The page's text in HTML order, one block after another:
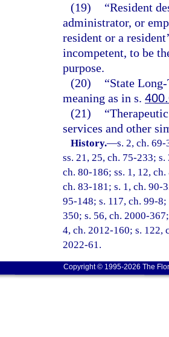
(19)
“Resident
administrator, or
resident or a
incompetent, to be
purpose.
(20)
“State
meaning as in s.
(21)
services and other
History.—s. 2, ch.
ss. 21, 25, ch. 75-233;
ch. 80-186; ss. 1, 12,
ch. 83-181; s. 1, ch. 90-
95-148; s. 117, ch. 99-
350; s. 56, ch. 2000-
4, ch. 2012-160; s. 122,
2022-61.
Copyright © 1995-2026 The